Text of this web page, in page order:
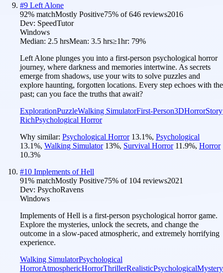
#9 Left Alone
92% matchMostly Positive75% of646 reviews2016
Dev: SpeedTutor
Windows
Median: 2.5 hrsMean: 3.5 hrs≥1hr: 79%
Left Alone plunges you into a first-person psychological horror
journey, where darkness and memories intertwine. As secrets
emerge from shadows, use your wits to solve puzzles and
explore haunting, forgotten locations. Every step echoes with the
past; can you face the truths that await?
ExplorationPuzzleWalking SimulatorFirst-Person3DHorrorStory
RichPsychological Horror
Why similar: Psychological Horror 13.1%, Psychological
13.1%, Walking Simulator 13%, Survival Horror 11.9%, Horror
10.3%
#10 Implements of Hell
91% matchMostly Positive75% of 104 reviews2021
Dev: PsychoRavens
Windows
Implements of Hell is a first-person psychological horror game.
Explore the mysteries, unlock the secrets, and change the
outcome in a slow-paced atmospheric, and extremely horrifying
experience.
Walking SimulatorPsychological
HorrorAtmosphericHorrorThrillerRealisticPsychologicalMystery